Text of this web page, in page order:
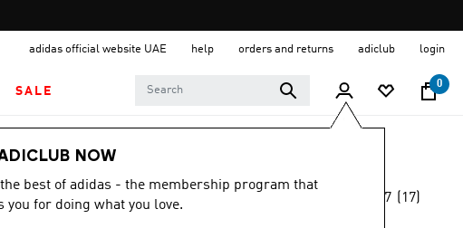
adidas official website UAE help orders and returns adiclub login
SALE
0
NOW
best of adidas - the membership program that
you for doing what you love.
Sports
Back to School 4.7 (17)